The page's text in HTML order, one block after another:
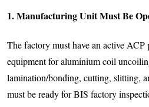
1. Manufacturing Unit Must Be
The factory must have an active
equipment for aluminium coil
lamination/bonding, cutting, slitting,
must be ready for BIS factory